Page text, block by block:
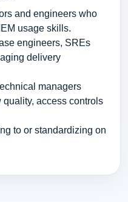
and engineers who
usage skills.
engineers, SREs
delivery
managers
access controls
to or standardizing on